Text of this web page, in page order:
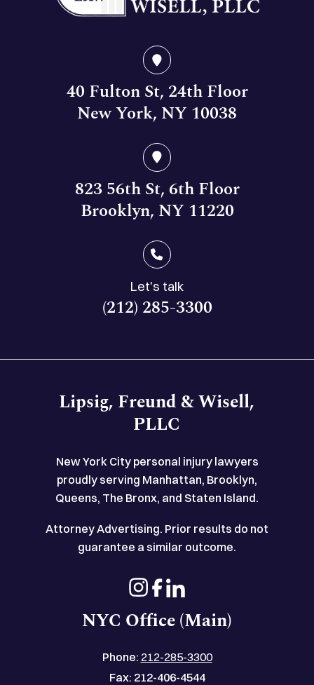
40 Fulton St, 24th Floor
New York, NY 10038
823 56th St, 6th Floor
Brooklyn, NY 11220
Let's talk
(212) 285-3300
Lipsig, Freund & Wisell,
PLLC
New York City personal injury lawyers
proudly serving Manhattan, Brooklyn,
Queens, The Bronx, and Staten Island.
Attorney Advertising. Prior results do not
guarantee a similar outcome.
NYC Office (Main)
Phone: 212-285-3300
Fax: 212-406-4544